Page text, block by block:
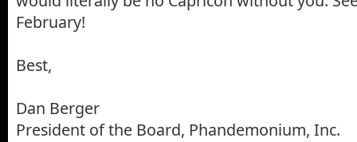
February!
Best,
Dan Berger
President of the Board, Phandemonium, Inc.